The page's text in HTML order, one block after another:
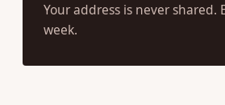
Your address is never shared.
week.